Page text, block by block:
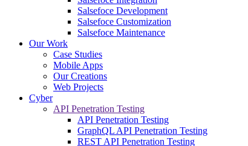
Salsefoce Development
Salsefoce Customization
Salsefoce Maintenance
Our Work
Case Studies
Mobile Apps
Our Creations
Web Projects
Cyber
API Penetration Testing
API Penetration Testing
GraphQL API Penetration Testing
REST API Penetration Testing